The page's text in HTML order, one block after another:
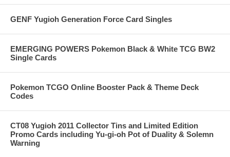
GENF Yugioh Generation Force Card Singles
EMERGING POWERS Pokemon Black & White TCG BW2
Single Cards
Pokemon TCGO Online Booster Pack & Theme Deck
Codes
CT08 Yugioh 2011 Collector Tins and Limited Edition
Promo Cards including Yu-gi-oh Pot of Duality & Solemn
Warning